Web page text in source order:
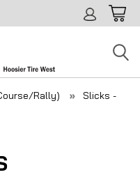
Rally)
Slicks -